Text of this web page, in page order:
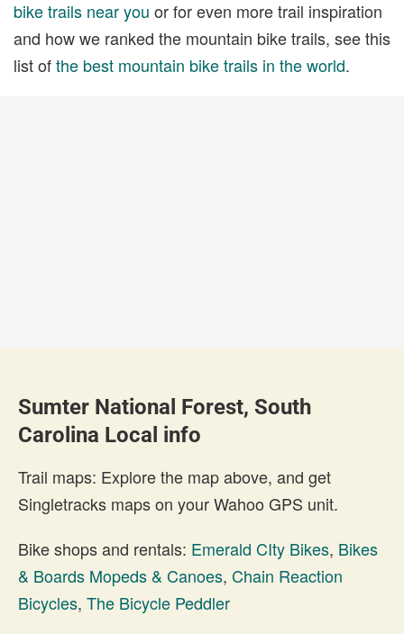
bike trails near you or for even more trail inspiration
and how we ranked the mountain bike trails, see this
list ofthe best mountain bike trails in the world.
Sumter National Forest, South
Carolina Local info
Trail maps: Explore the map above, and get
Singletracks maps on your Wahoo GPS unit.
Bike shops and rentals: Emerald CIty Bikes, Bikes
& Boards Mopeds & Canoes, Chain Reaction
Bicycles, The Bicycle Peddler